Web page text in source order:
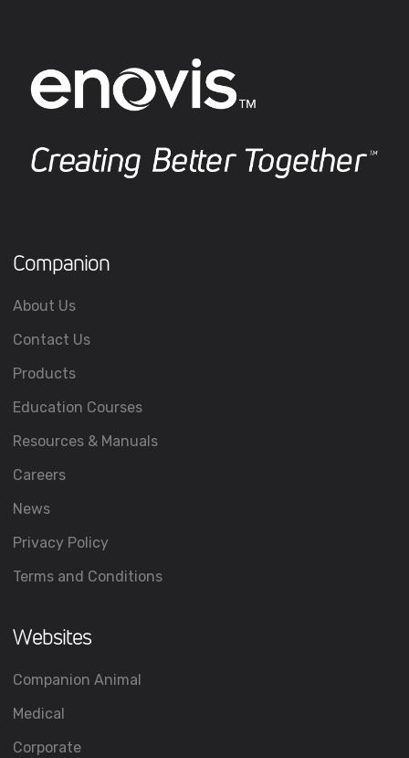
Companion
About Us
Contact Us
Products
Education Courses
Resources & Manuals
Careers
News
Privacy Policy
Terms and Conditions
Websites
Companion Animal
Medical
Corporate